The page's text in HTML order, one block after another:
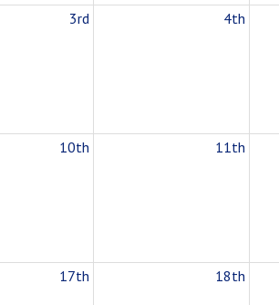
3rd 4th
10th 11th
17th 18th